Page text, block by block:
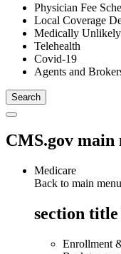
Physician Fee
Local Coverage
Medically
Telehealth
Covid-19
Agents and
CMS.gov main
Medicare
Back to main menu
section title
Enrollment